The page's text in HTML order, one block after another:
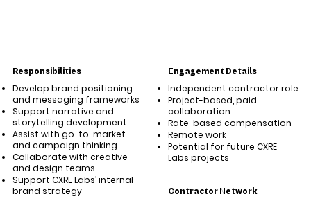
Responsibilities
Develop brand positioning
and messaging frameworks
Support narrative and
storytelling development
Assist with go-to-market
and campaign thinking
Collaborate with creative
and design teams
Support CXRE Labs’ internal
brand strategy
Engagement Details
Independent contractor role
Project-based, paid
collaboration
Rate-based compensation
Remote work
Potential for future CXRE
Labs projects
Contractor Network